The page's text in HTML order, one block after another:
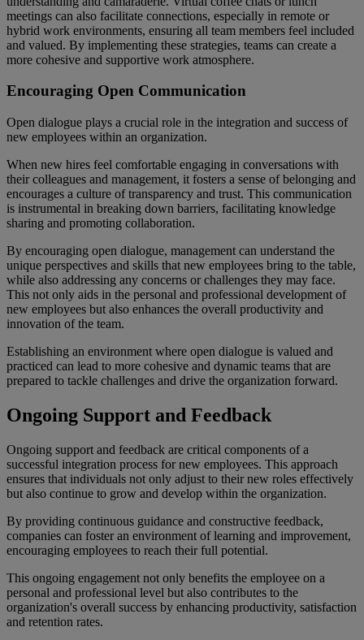
meetings can also facilitate connections, especially in remote or
hybrid work environments, ensuring all team members feel included
and valued. By implementing these strategies, teams can create a
more cohesive and supportive work atmosphere.
Encouraging Open Communication
Open dialogue plays a crucial role in the integration and success of
new employees within an organization.
When new hires feel comfortable engaging in conversations with
their colleagues and management, it fosters a sense of belonging and
encourages a culture of transparency and trust. This communication
is instrumental in breaking down barriers, facilitating knowledge
sharing and promoting collaboration.
By encouraging open dialogue, management can understand the
unique perspectives and skills that new employees bring to the table,
while also addressing any concerns or challenges they may face.
This not only aids in the personal and professional development of
new employees but also enhances the overall productivity and
innovation of the team.
Establishing an environment where open dialogue is valued and
practiced can lead to more cohesive and dynamic teams that are
prepared to tackle challenges and drive the organization forward.
Ongoing Support and Feedback
Ongoing support and feedback are critical components of a
successful integration process for new employees. This approach
ensures that individuals not only adjust to their new roles effectively
but also continue to grow and develop within the organization.
By providing continuous guidance and constructive feedback,
companies can foster an environment of learning and improvement,
encouraging employees to reach their full potential.
This ongoing engagement not only benefits the employee on a
personal and professional level but also contributes to the
organization's overall success by enhancing productivity, satisfaction
and retention rates.